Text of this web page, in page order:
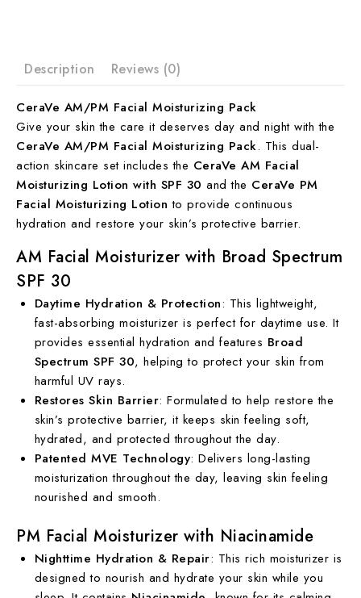
Description Reviews (0)
CeraVe AM/PM Facial Moisturizing Pack
Give your skin the care it deserves day and night with the
CeraVe AM/PM Facial Moisturizing Pack. This dual-
action skincare set includes the CeraVe AM Facial
Moisturizing Lotion with SPF 30 and the CeraVe PM
Facial Moisturizing Lotion to provide continuous
hydration and restore your skin’s protective barrier.
AM Facial Moisturizer with Broad Spectrum
SPF 30
Daytime Hydration & Protection: This lightweight,
fast-absorbing moisturizer is perfect for daytime use. It
provides essential hydration and features Broad
Spectrum SPF 30, helping to protect your skin from
harmful UV rays.
Restores Skin Barrier: Formulated to help restore the
skin’s protective barrier, it keeps skin feeling soft,
hydrated, and protected throughout the day.
Patented MVE Technology: Delivers long-lasting
moisturization throughout the day, leaving skin feeling
nourished and smooth.
PM Facial Moisturizer with Niacinamide
Nighttime Hydration & Repair: This rich moisturizer is
designed to nourish and hydrate your skin while you